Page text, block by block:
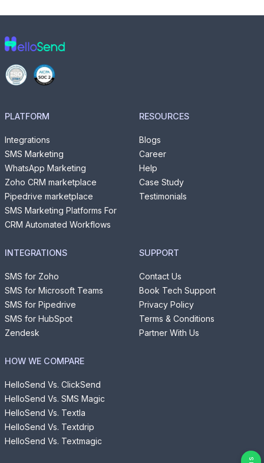
PLATFORM
Integrations
SMS Marketing
WhatsApp Marketing
Zoho CRM marketplace
Pipedrive marketplace
SMS Marketing Platforms For
CRM Automated Workflows
RESOURCES
Blogs
Career
Help
Case Study
Testimonials
INTEGRATIONS
SMS for Zoho
SMS for Microsoft Teams
SMS for Pipedrive
SMS for HubSpot
Zendesk
SUPPORT
Contact Us
Book Tech Support
Privacy Policy
Terms & Conditions
Partner With Us
HOW WE COMPARE
HelloSend Vs. ClickSend
HelloSend Vs. SMS Magic
HelloSend Vs. Textla
HelloSend Vs. Textdrip
HelloSend Vs. Textmagic